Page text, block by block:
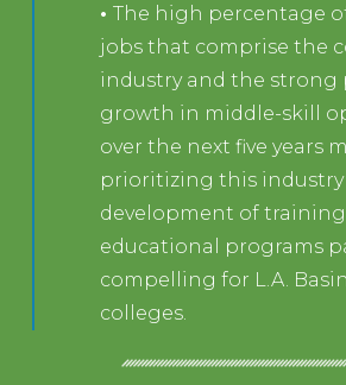
•The high percentage
jobs that comprise the
industry and the strong
growth in middle-skill
over the next five years
prioritizing this
development of
educational programs
compelling for L.A.
colleges.